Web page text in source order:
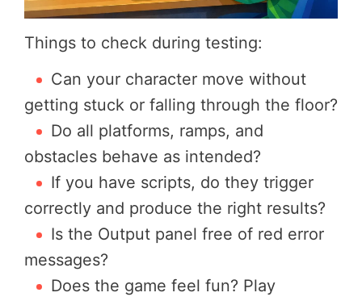
Things to check during testing:
Can your character move without
getting stuck or falling through the floor?
Do all platforms, ramps, and
obstacles behave as intended?
If you have scripts, do they trigger
correctly and produce the right results?
Is the Output panel free of red error
messages?
Does the game feel fun? Play